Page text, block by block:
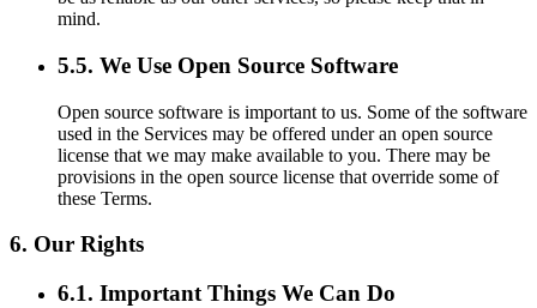
mind.
5.5. We Use Open Source Software
Open source software is important to us. Some of the software
used in the Services may be offered under an open source
license that we may make available to you. There may be
provisions in the open source license that override some of
these Terms.
6. Our Rights
6.1. Important Things We Can Do